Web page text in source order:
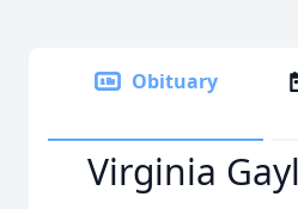
Obituary
Virginia